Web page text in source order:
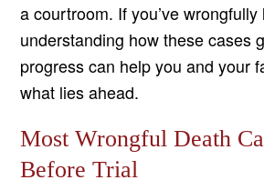
a courtroom. If you’ve
understanding how these cases
progress can help you and your
what lies ahead.
Most Wrongful Death
Before Trial